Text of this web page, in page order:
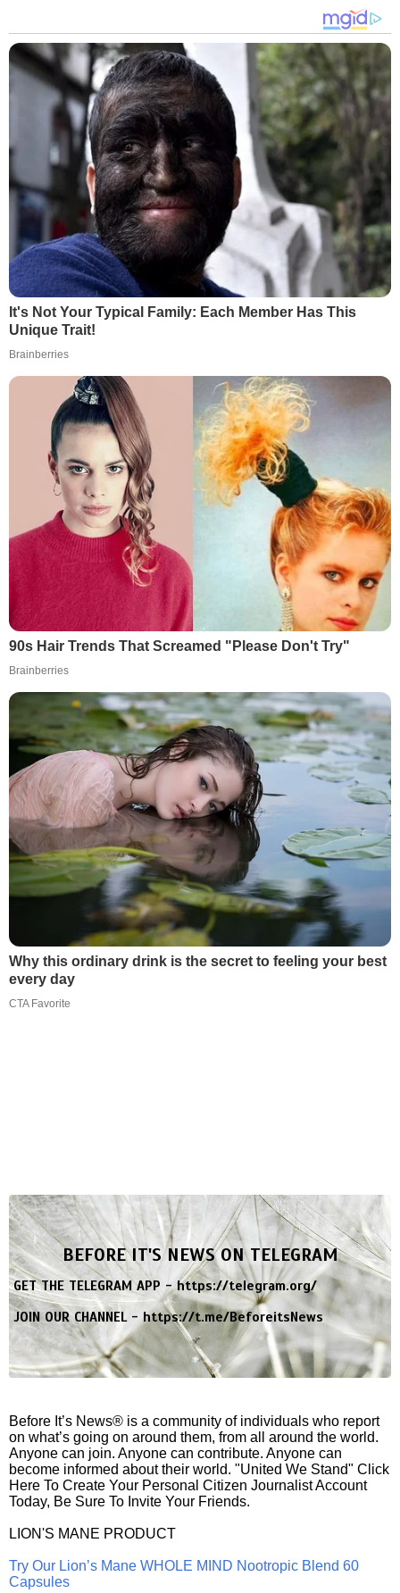
It's Not Your Typical Family: Each Member Has This
Unique Trait!
Brainberries
90s Hair Trends That Screamed "Please Don't Try"
Brainberries
Why this ordinary drink is the secret to feeling your best
every day
CTA Favorite
BEFORE IT'S NEWS ON TELEGRAM
GET THE TELEGRAM APP -https://telegram.org/
JOIN OUR CHANNEL -https://t.me/BeforeitsNews
Before It’s News® is a community of individuals who report
on what’s going on around them, from all around the world.
Anyone can join. Anyone can contribute. Anyone can
become informed about their world. "United We Stand" Click
Here To Create Your Personal Citizen Journalist Account
Today, Be Sure To Invite Your Friends.
LION'S MANE PRODUCT
Try Our Lion’s Mane WHOLE MIND Nootropic Blend 60
Capsules